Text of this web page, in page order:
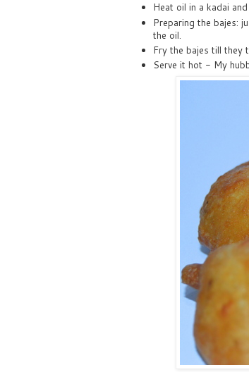
Heat oil in a kadai
Preparing the bajes:
the oil.
Fry the bajes till they
Serve it hot - My